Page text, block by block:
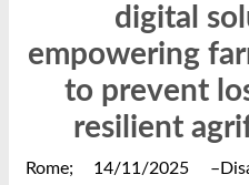
digital
empowering
to prevent
resilient
Rome; 14/11/2025